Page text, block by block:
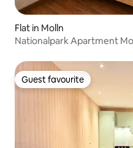
Flat in Molln
Nationalpark Apartment
Guest favourite
Guest favourite